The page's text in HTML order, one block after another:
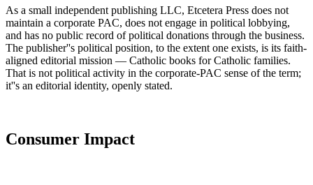
As a small independent publishing LLC, Etcetera Press does not
maintain a corporate PAC, does not engage in political lobbying,
and has no public record of political donations through the business.
The publisher''s political position, to the extent one exists, is its faith-
aligned editorial mission — Catholic books for Catholic families.
That is not political activity in the corporate-PAC sense of the term;
it''s an editorial identity, openly stated.
Consumer Impact